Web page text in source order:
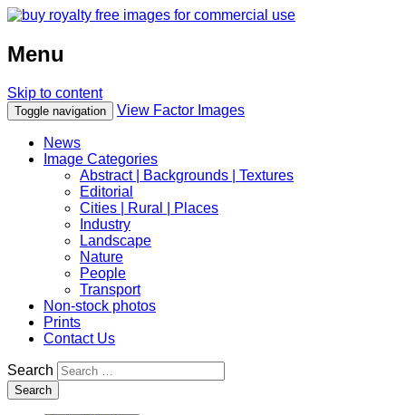
Menu
Skip to content
Toggle navigation View Factor Images
News
Image Categories
Abstract | Backgrounds | Textures
Editorial
Cities | Rural | Places
Industry
Landscape
Nature
People
Transport
Non-stock photos
Prints
Contact Us
Search
Search